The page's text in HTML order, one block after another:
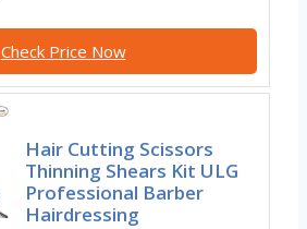
Check Price Now
Hair Cutting Scissors
Thinning Shears Kit ULG
Professional Barber
Hairdressing